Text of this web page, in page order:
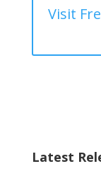
Visit
Latest